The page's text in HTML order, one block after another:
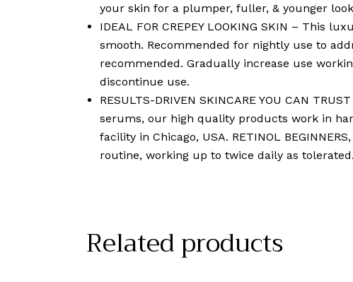
your skin for a plumper, fuller, & younger
IDEAL FOR CREPEY LOOKING SKIN – This
smooth. Recommended for nightly use to
recommended. Gradually increase use
discontinue use.
RESULTS-DRIVEN SKINCARE YOU CAN
serums, our high quality products work in
facility in Chicago, USA. RETINOL
routine, working up to twice daily as
Related products